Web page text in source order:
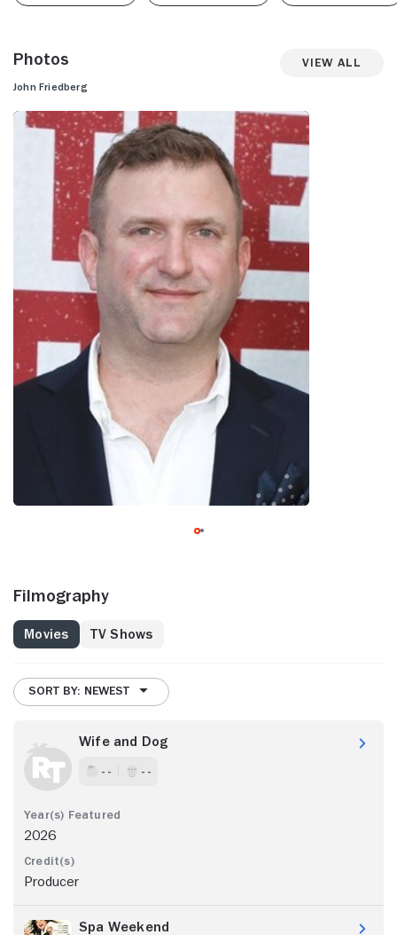
Photos View All
John Friedberg
Filmography
Movies TV Shows
SORT BY: NEWEST
Wife and Dog
- - - -
2026
Producer
Spa Weekend